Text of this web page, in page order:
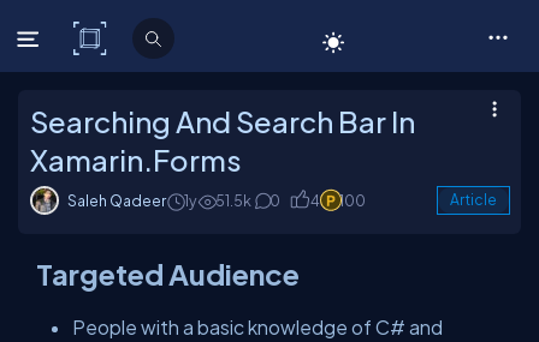
C# Corner
Searching And Search Bar In
Xamarin.Forms
Saleh Qadeer 1y 51.5k 0 4 100 Article
Targeted Audience
People with a basic knowledge of C# and